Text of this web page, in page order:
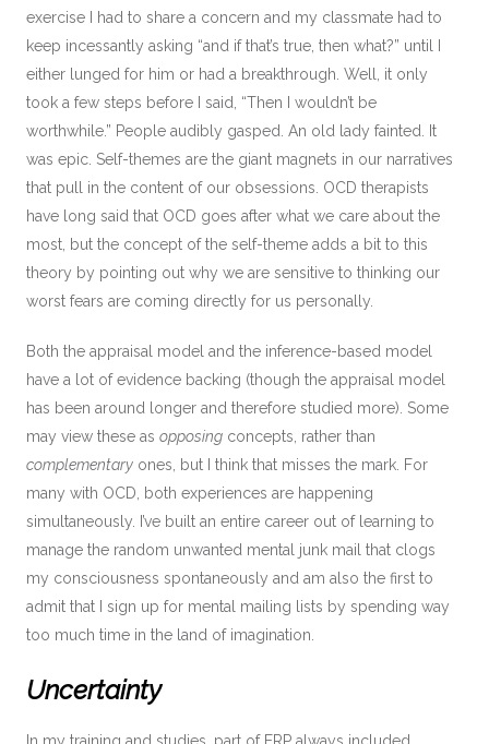
exercise I had to share a concern and my classmate had to
keep incessantly asking “and if that’s true, then what?” until I
either lunged for him or had a breakthrough. Well, it only
took a few steps before I said, “Then I wouldn’t be
worthwhile.” People audibly gasped. An old lady fainted. It
was epic. Self-themes are the giant magnets in our narratives
that pull in the content of our obsessions. OCD therapists
have long said that OCD goes after what we care about the
most, but the concept of the self-theme adds a bit to this
theory by pointing out why we are sensitive to thinking our
worst fears are coming directly for us personally.
Both the appraisal model and the inference-based model
have a lot of evidence backing (though the appraisal model
has been around longer and therefore studied more). Some
may view these asopposing concepts, rather than
complementary ones, but I think that misses the mark. For
many with OCD, both experiences are happening
simultaneously. I’ve built an entire career out of learning to
manage the random unwanted mental junk mail that clogs
my consciousness spontaneously and am also the first to
admit that I sign up for mental mailing lists by spending way
too much time in the land of imagination.
Uncertainty